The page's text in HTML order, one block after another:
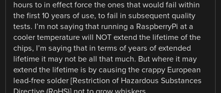
hours to in effect force the ones that would fail within
the first 10 years of use, to fail in subsequent quality
tests. I’m not saying that running a RaspberryPi at a
cooler temperature will NOT extend the lifetime of the
chips, I’m saying that in terms of years of extended
lifetime it may not be all that much. But where it may
extend the lifetime is by causing the crappy European
lead-free solder [Restriction of Hazardous Substances